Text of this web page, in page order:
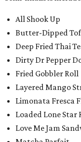
All Shook Up
Butter-Dipped
Deep Fried Thai
Dirty Dr Pepper
Fried Gobbler Roll
Layered Mango
Limonata Fresca
Loaded Lone Star
Love Me Jam